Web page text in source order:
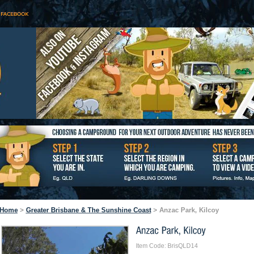
Home> Greater Brisbane & The Sunshine Coast> Anzac Park, Kilcoy
Item Code: BrisQLD14